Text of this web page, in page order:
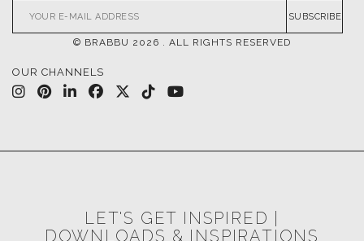
SUBSCRIBE
© BRABBU 2026 . ALL RIGHTS RESERVED
OUR CHANNELS
LET'S GET INSPIRED |
DOWNLOADS & INSPIRATIONS